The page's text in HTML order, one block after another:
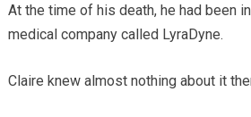
At the time of his death, he had been
medical company called LyraDyne.
Claire knew almost nothing about it